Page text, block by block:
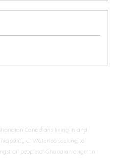
Canadians living in and
of Waterloo seeking to
all people of Ghanaian origin in